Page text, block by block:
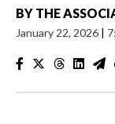
BY THE
January 22, 2026 |